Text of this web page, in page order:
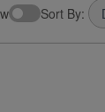
Sort By: